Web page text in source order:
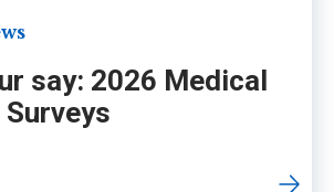
say: 2026 Medical